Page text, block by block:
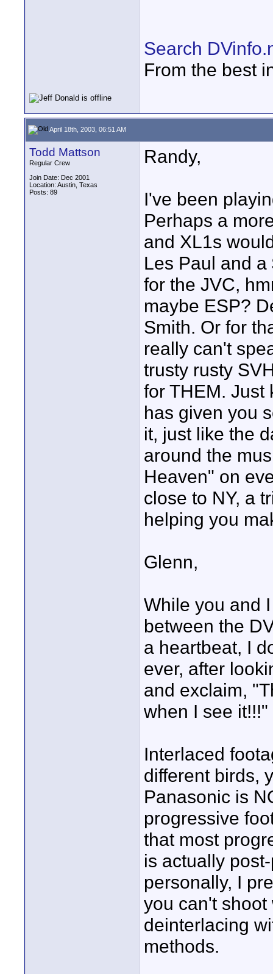
Search
From the best
April 18th, 2003, 06:51 AM
Todd Mattson
Regular Crew
Join Date: Dec 2001
Location: Austin, Texas
Posts: 89
Randy,
I've been
Perhaps a
and XL1s
Les Paul and
for the JVC,
maybe ESP?
Smith. Or for
really can't
trusty rusty
for THEM. Just
has given you
it, just like the
around the
Heaven" on
close to NY, a
helping you
Glenn,
While you and
between the
a heartbeat, I
ever, after
and exclaim,
when I see it!!!"
Interlaced
different birds,
Panasonic is
progressive
that most
is actually
personally, I
you can't
deinterlacing
methods.